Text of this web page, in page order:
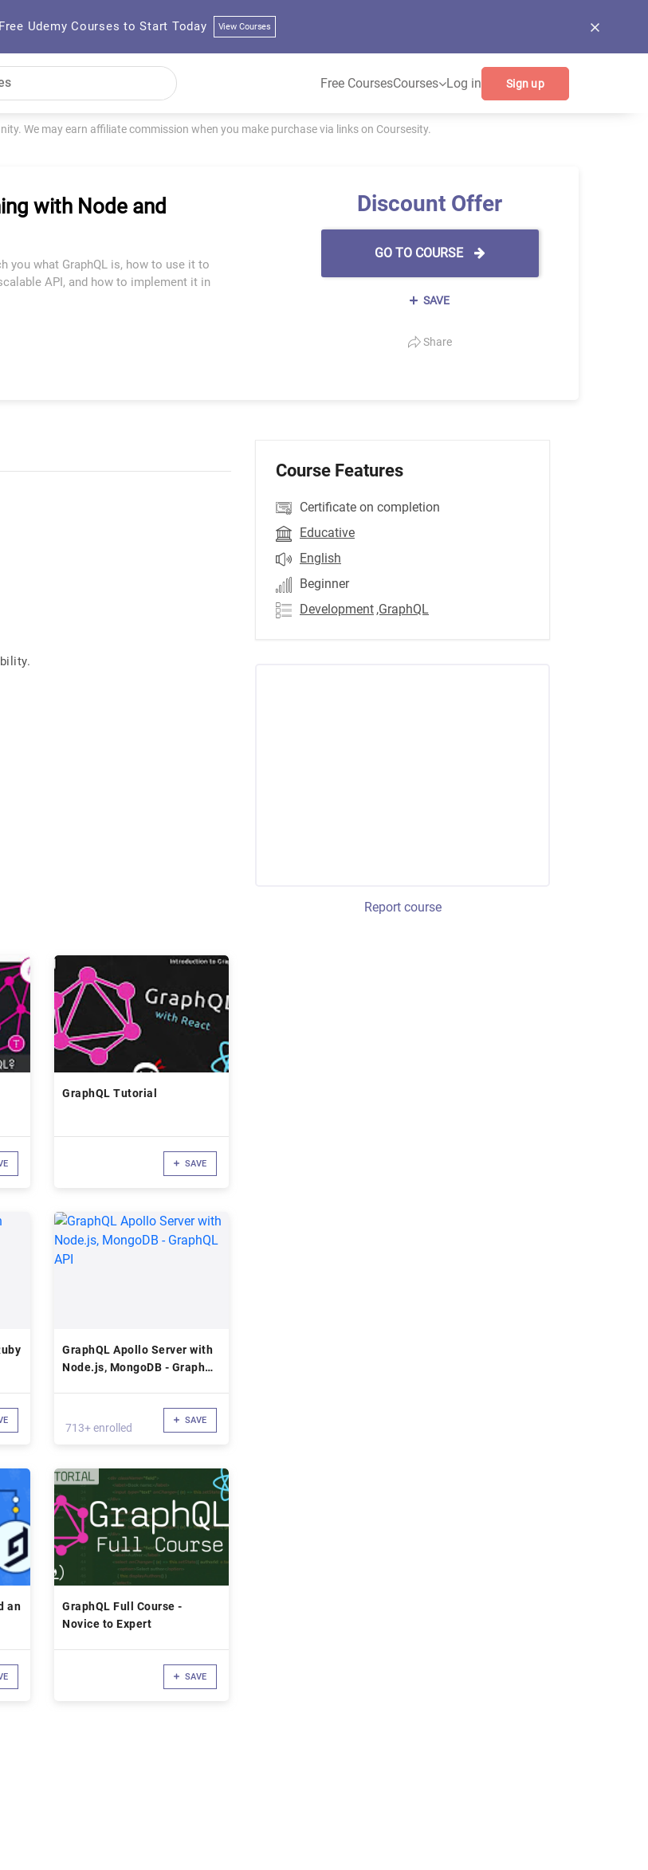
Udemy Courses to Start Today View Courses
Free CoursesCourses Log in Sign up
We may earn affiliate commission when you make purchase via links on Coursesity.
with Node and
you what GraphQL is, how to use it to
API, and how to implement it in
Discount Offer
GO TO COURSE
SAVE
Share
GraphQL Tutorial
SAVE
GraphQL Apollo Server with
Node.js, MongoDB - GraphQL
713+ enrolled
SAVE
an
GraphQL Full Course -
Novice to Expert
SAVE
Course Features
Certificate on completion
Educative
English
Beginner
Development ,GraphQL
Report course